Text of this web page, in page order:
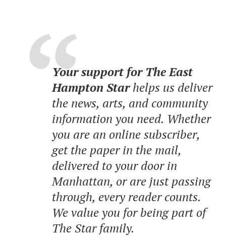
Your support for The East
Hampton Starhelps us deliver
the news, arts, and community
information you need. Whether
you are an online subscriber,
get the paper in the mail,
delivered to your door in
Manhattan, or are just passing
through, every reader counts.
We value you for being part of
The Star family.